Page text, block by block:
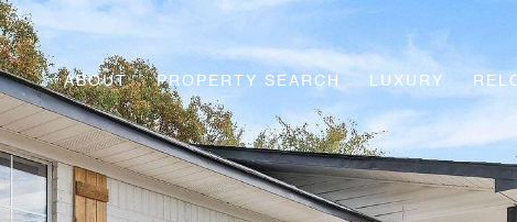
ABOUT PROPERTY SEARCH LUXURY